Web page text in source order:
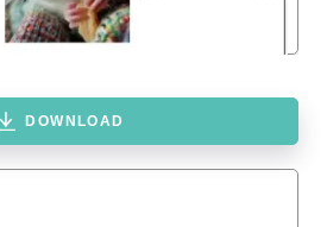
DOWNLOAD